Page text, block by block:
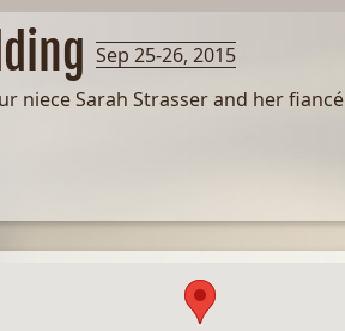
Sep 25-26, 2015
niece Sarah Strasser and her fiancé